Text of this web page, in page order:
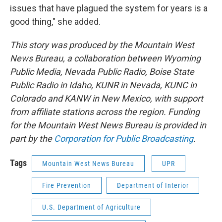
issues that have plagued the system for years is a
good thing," she added.
This story was produced by the Mountain West
News Bureau, a collaboration between Wyoming
Public Media, Nevada Public Radio, Boise State
Public Radio in Idaho, KUNR in Nevada, KUNC in
Colorado and KANW in New Mexico, with support
from affiliate stations across the region. Funding
for the Mountain West News Bureau is provided in
part by the Corporation for Public Broadcasting.
Tags Mountain West News Bureau UPR
Fire Prevention Department of Interior
U.S. Department of Agriculture